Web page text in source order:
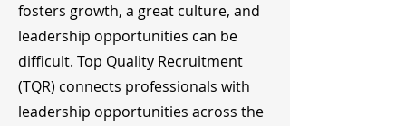
fosters growth, a great culture, and
leadership opportunities can be
difficult. Top Quality Recruitment
(TQR) connects professionals with
leadership opportunities across the